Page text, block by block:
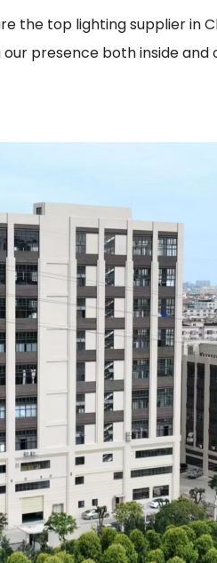
the top lighting supplier in
presence both inside and